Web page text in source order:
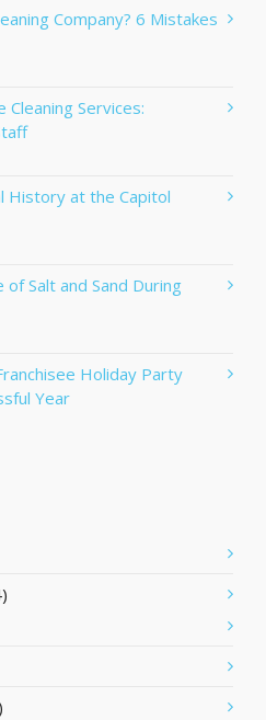
Company? 6 Mistakes
Services:
History at the Capitol
Salt and Sand During
Holiday Party
Year